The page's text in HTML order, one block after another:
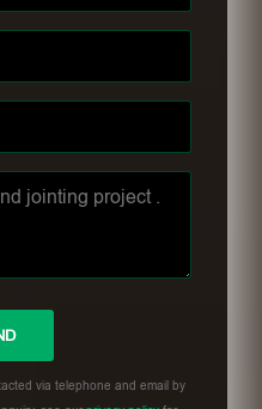
via telephone and email by